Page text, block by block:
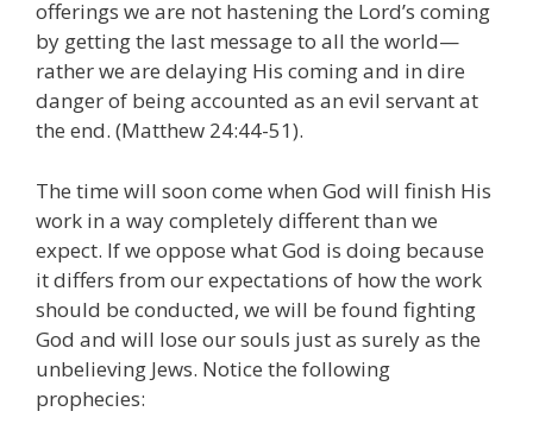
offerings we are not hastening the Lord’s coming
by getting the last message to all the world—
rather we are delaying His coming and in dire
danger of being accounted as an evil servant at
the end. (Matthew 24:44-51).
The time will soon come when God will finish His
work in a way completely different than we
expect. If we oppose what God is doing because
it differs from our expectations of how the work
should be conducted, we will be found fighting
God and will lose our souls just as surely as the
unbelieving Jews. Notice the following
prophecies: